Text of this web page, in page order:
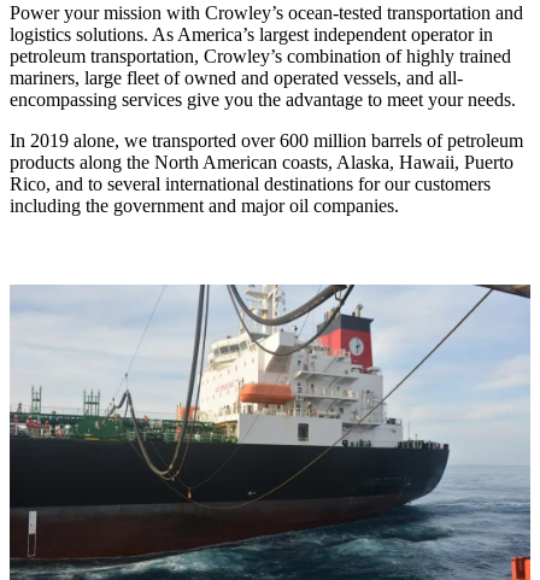
Power your mission with Crowley’s ocean-tested transportation and
logistics solutions. As America’s largest independent operator in
petroleum transportation, Crowley’s combination of highly trained
mariners, large fleet of owned and operated vessels, and all-
encompassing services give you the advantage to meet your needs.
In 2019 alone, we transported over 600 million barrels of petroleum
products along the North American coasts, Alaska, Hawaii, Puerto
Rico, and to several international destinations for our customers
including the government and major oil companies.